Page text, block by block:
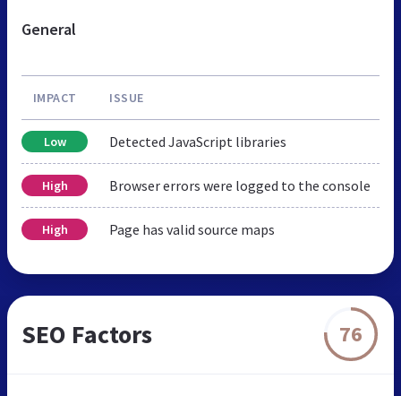
General
IMPACT ISSUE
Low Detected JavaScript libraries
High Browser errors were logged to the console
High Page has valid source maps
SEO Factors 76